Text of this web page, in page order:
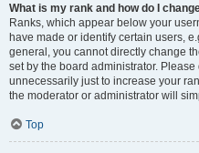
What is my rank and how do I
Ranks, which appear below your
have made or identify certain users,
general, you cannot directly change
set by the board administrator.
unnecessarily just to increase your
the moderator or administrator will
Top